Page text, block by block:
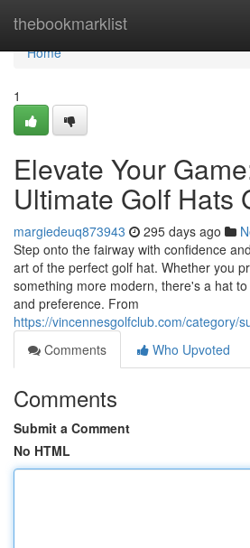
thebookmarklist
Home
Home
1
Elevate Your
Ultimate Golf Hats
margiedeuq873943 295 days ago
Step onto the fairway with confidence
art of the perfect golf hat. Whether you
something more modern, there's a hat
and preference. From
https://vincennesgolfclub.com/category/
Comments
Who Upvoted
Comments
Submit a Comment
No HTML